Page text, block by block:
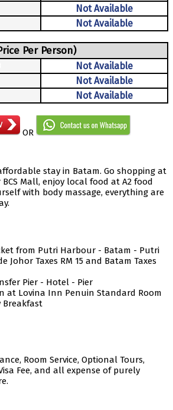
Not Available
Not Available
Per Person)
Not Available
Not Available
Not Available
OR
stay in Batam. Go shopping at
Mall, enjoy local food at A2 food
with body massage, everything are
from Putri Harbour - Batam - Putri
Johor Taxes RM 15 and Batam Taxes
Pier - Hotel - Pier
at Lovina Inn Penuin Standard Room
Breakfast
Room Service, Optional Tours,
Fee, and all expense of purely